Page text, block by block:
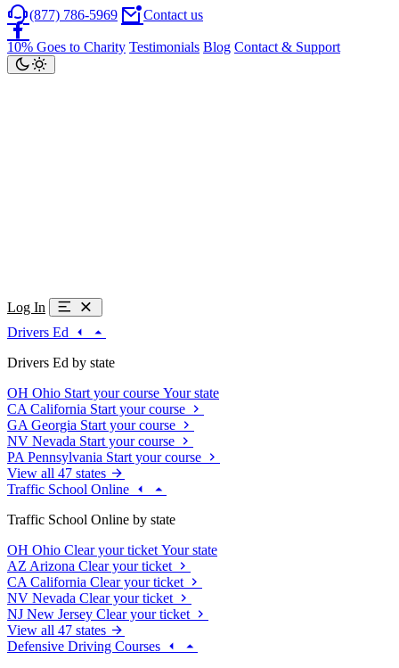
(877) 786-5969 Contact us
10% Goes to Charity Testimonials Blog Contact & Support
Log In
Drivers Ed
Drivers Ed by state
OH Ohio Start your course Your state
CA California Start your course
GA Georgia Start your course
NV Nevada Start your course
PA Pennsylvania Start your course
View all 47 states
Traffic School Online
Traffic School Online by state
OH Ohio Clear your ticket Your state
AZ Arizona Clear your ticket
CA California Clear your ticket
NV Nevada Clear your ticket
NJ New Jersey Clear your ticket
View all 47 states
Defensive Driving Courses